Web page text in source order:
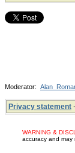
Moderator:
Privacy statement ·
WARNING &
accuracy and may